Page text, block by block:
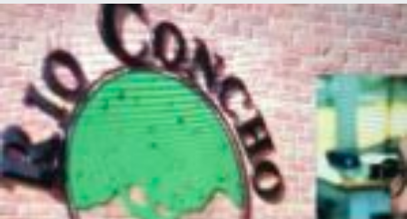
NY;
Estate
of
Bob
Rau”